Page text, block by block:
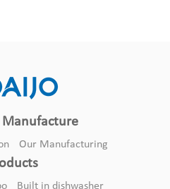
Manufacture
Our Manufacturing
Built in dishwasher